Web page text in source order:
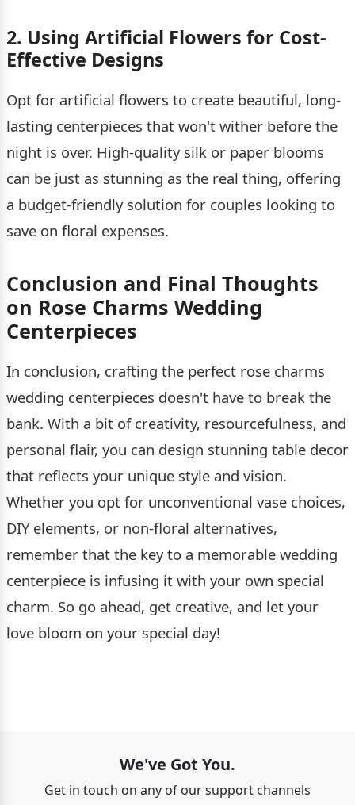
2. Using Artificial Flowers for Cost-
Effective Designs
Opt for artificial flowers to create beautiful, long-
lasting centerpieces that won't wither before the
night is over. High-quality silk or paper blooms
can be just as stunning as the real thing, offering
a budget-friendly solution for couples looking to
save on floral expenses.
Conclusion and Final Thoughts
on Rose Charms Wedding
Centerpieces
In conclusion, crafting the perfect rose charms
wedding centerpieces doesn't have to break the
bank. With a bit of creativity, resourcefulness, and
personal flair, you can design stunning table decor
that reflects your unique style and vision.
Whether you opt for unconventional vase choices,
DIY elements, or non-floral alternatives,
remember that the key to a memorable wedding
centerpiece is infusing it with your own special
charm. So go ahead, get creative, and let your
love bloom on your special day!
We've Got You.
Get in touch on any of our support channels